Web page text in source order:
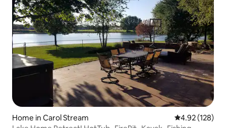
Home in Carol Stream 4.92 out of 5
4.92 (128)